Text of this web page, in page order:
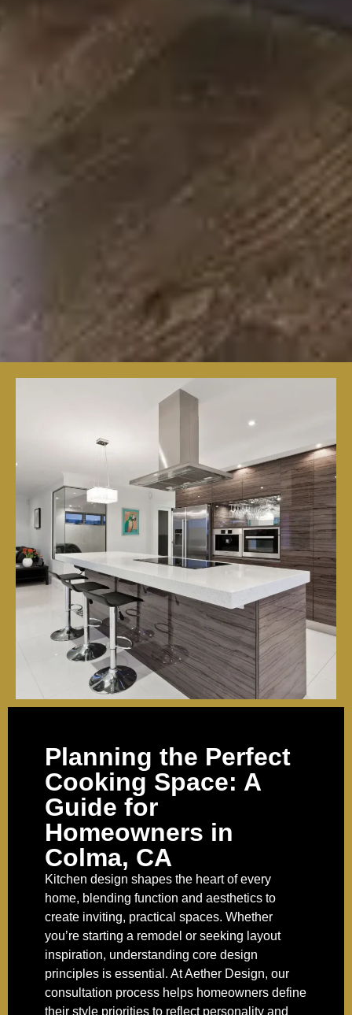
Planning the Perfect
Cooking Space: A
Guide for
Homeowners in
Colma, CA
Kitchen design shapes the heart of every
home, blending function and aesthetics to
create inviting, practical spaces. Whether
you’re starting a remodel or seeking layout
inspiration, understanding core design
principles is essential. At Aether Design, our
consultation process helps homeowners define
their style priorities to reflect personality and